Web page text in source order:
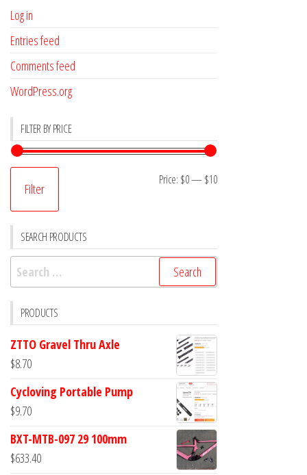
Log in
Entries feed
Comments feed
WordPress.org
FILTER BY PRICE
Min
Max
Filter
Price: $0— $10
SEARCH PRODUCTS
Search
for:
PRODUCTS
ZTTO Gravel Thru Axle
$8.70
Cycloving Portable Pump
$9.70
BXT-MTB-097 29 100mm
$633.40